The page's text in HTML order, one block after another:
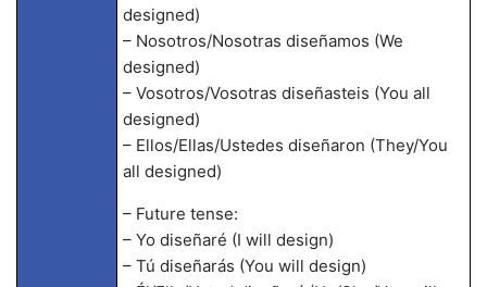
designed)
– Nosotros/Nosotras diseñamos (We
designed)
– Vosotros/Vosotras diseñasteis (You all
designed)
– Ellos/Ellas/Ustedes diseñaron (They/You
all designed)
– Future tense:
– Yo diseñaré (I will design)
– Tú diseñarás (You will design)